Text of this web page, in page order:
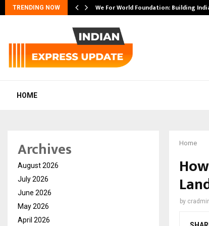
TRENDING NOW We For World Foundation: Building
HOME
Home
by
Archives
August 2026
July 2026
June 2026
May 2026
April 2026